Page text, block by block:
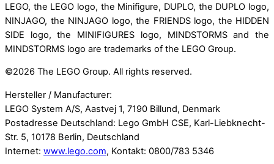
LEGO, the LEGO logo, the Minifigure, DUPLO, the DUPLO logo,
NINJAGO, the NINJAGO logo, the FRIENDS logo, the HIDDEN
SIDE logo, the MINIFIGURES logo, MINDSTORMS and the
MINDSTORMS logo are trademarks of the LEGO Group.
©2026 The LEGO Group. All rights reserved.
Hersteller / Manufacturer:
LEGO System A/S, Aastvej 1, 7190 Billund, Denmark
Postadresse Deutschland: Lego GmbH CSE, Karl-Liebknecht-
Str. 5, 10178 Berlin, Deutschland
Internet: www.lego.com, Kontakt: 0800/783 5346